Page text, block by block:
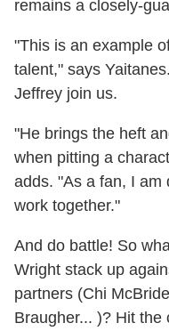
remains a closely-
"This is an example
talent," says
Jeffrey join us.
"He brings the heft
when pitting a
adds. "As a fan, I am
work together."
And do battle! So
Wright stack up
partners (Chi
Braugher... )? Hit the